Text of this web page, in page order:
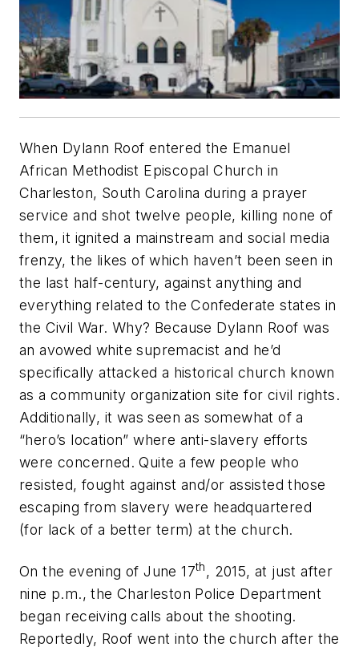
When Dylann Roof entered the Emanuel
African Methodist Episcopal Church in
Charleston, South Carolina during a prayer
service and shot twelve people, killing none of
them, it ignited a mainstream and social media
frenzy, the likes of which haven’t been seen in
the last half-century, against anything and
everything related to the Confederate states in
the Civil War. Why? Because Dylann Roof was
an avowed white supremacist and he’d
specifically attacked a historical church known
as a community organization site for civil rights.
Additionally, it was seen as somewhat of a
“hero’s location” where anti-slavery efforts
were concerned. Quite a few people who
resisted, fought against and/or assisted those
escaping from slavery were headquartered
(for lack of a better term) at the church.
On the evening of June 17th , 2015, at just after
nine p.m., the Charleston Police Department
began receiving calls about the shooting.
Reportedly, Roof went into the church after the